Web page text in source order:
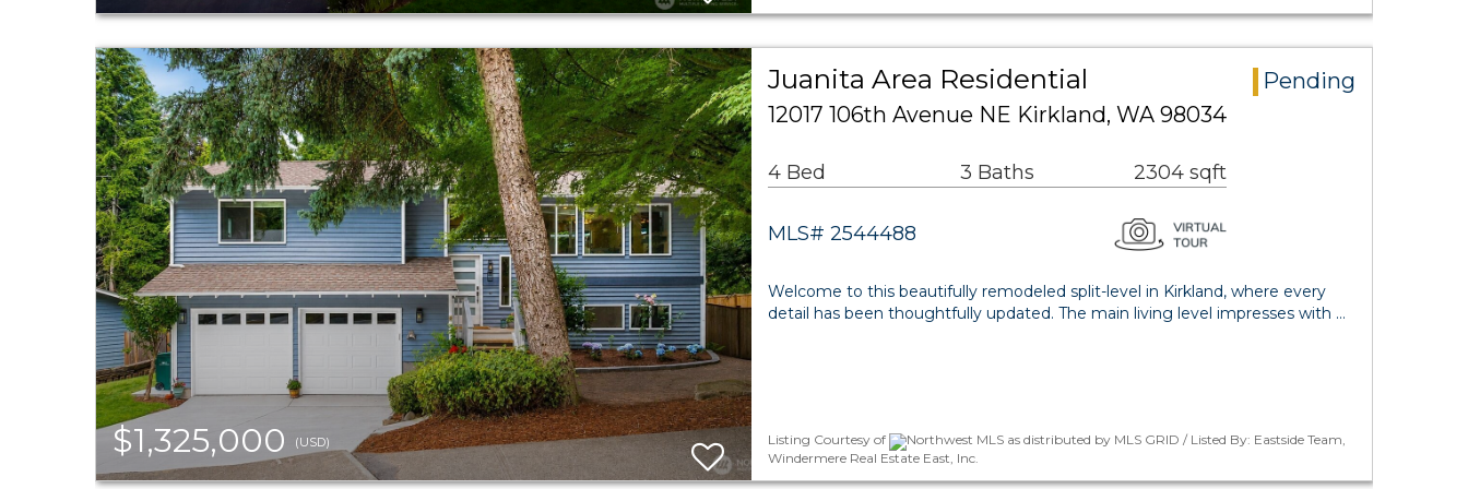
$1,325,000 (USD)
Juanita Area Residential
Pending
12017 106th Avenue NE Kirkland, WA 98034
4 Bed 3 Baths 2304 sqft
MLS# 2544488
Welcome to this beautifully remodeled split-level in Kirkland, where every
detail has been thoughtfully updated. The main living level impresses with …
Listing Courtesy of
Northwest MLS as distributed by MLS GRID / Listed By: Eastside Team,
Windermere Real Estate East, Inc.